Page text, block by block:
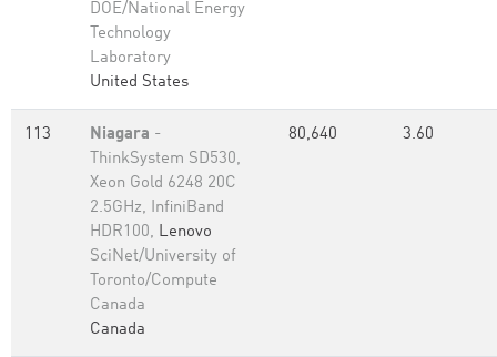
DOE/National Energy
Technology
Laboratory
United States
113 Niagara -
ThinkSystem SD530,
Xeon Gold 6248 20C
2.5GHz, InfiniBand
HDR100, Lenovo
SciNet/University of
Toronto/Compute
Canada
Canada
80,640 3.60